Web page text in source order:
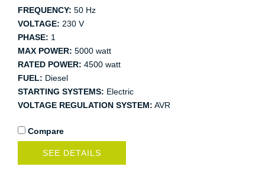
FREQUENCY: 50 Hz
VOLTAGE: 230 V
PHASE: 1
MAX POWER: 5000 watt
RATED POWER: 4500 watt
FUEL: Diesel
STARTING SYSTEMS: Electric
VOLTAGE REGULATION SYSTEM: AVR
Compare
SEE DETAILS